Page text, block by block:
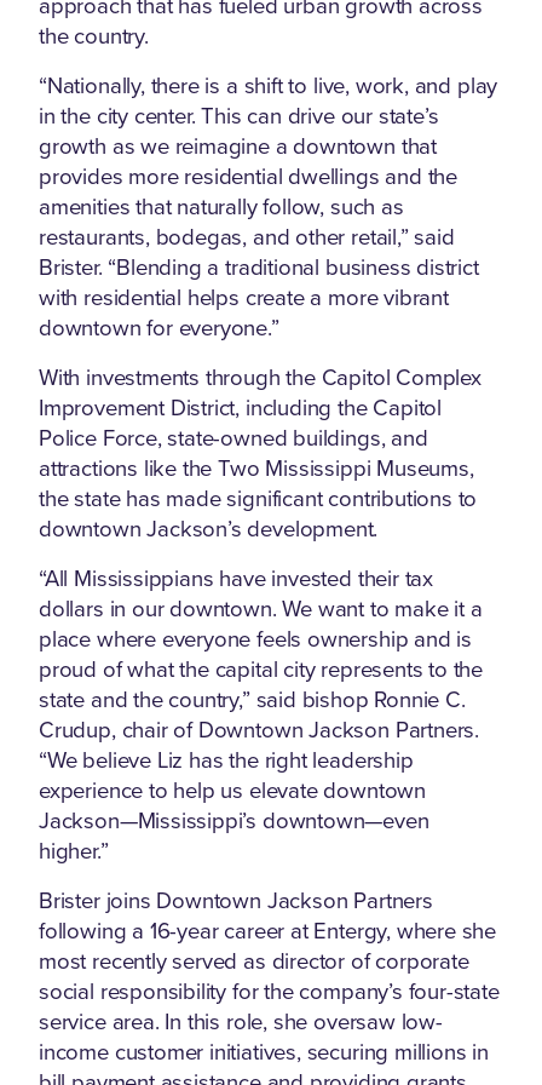
the country.
“Nationally, there is a shift to live, work, and play
in the city center. This can drive our state’s
growth as we reimagine a downtown that
provides more residential dwellings and the
amenities that naturally follow, such as
restaurants, bodegas, and other retail,” said
Brister. “Blending a traditional business district
with residential helps create a more vibrant
downtown for everyone.”
With investments through the Capitol Complex
Improvement District, including the Capitol
Police Force, state-owned buildings, and
attractions like the Two Mississippi Museums,
the state has made significant contributions to
downtown Jackson’s development.
“All Mississippians have invested their tax
dollars in our downtown. We want to make it a
place where everyone feels ownership and is
proud of what the capital city represents to the
state and the country,” said bishop Ronnie C.
Crudup, chair of Downtown Jackson Partners.
“We believe Liz has the right leadership
experience to help us elevate downtown
Jackson—Mississippi’s downtown—even
higher.”
Brister joins Downtown Jackson Partners
following a 16-year career at Entergy, where she
most recently served as director of corporate
social responsibility for the company’s four-state
service area. In this role, she oversaw low-
income customer initiatives, securing millions in